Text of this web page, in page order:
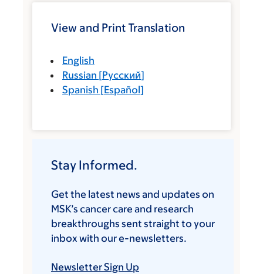
View and Print Translation
English
Russian [Русский]
Spanish [Español]
Stay Informed.
Get the latest news and updates on
MSK’s cancer care and research
breakthroughs sent straight to your
inbox with our e-newsletters.
Newsletter Sign Up